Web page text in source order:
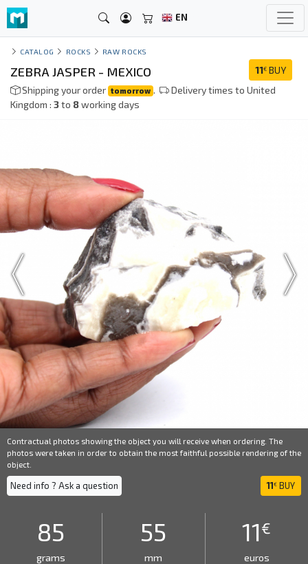
EN
CATALOG ROCKS RAW ROCKS
11€ BUY
ZEBRA JASPER - MEXICO
Shipping your order tomorrow .
Delivery times to United
Kingdom : 3to 8working days
Contractual photos showing the object you will receive when ordering. The
photos were taken in order to obtain the most faithful possible rendering of the
object.
Need info ? Ask a question 11€ BUY
85
grams
55
mm
11€
euros